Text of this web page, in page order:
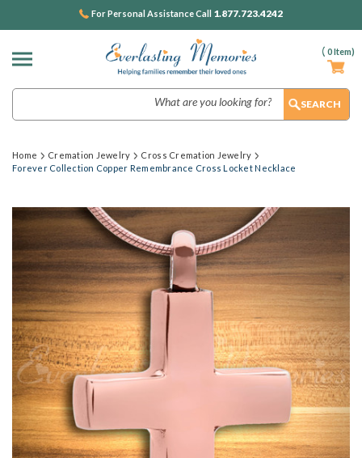
( 0Item)
For Personal Assistance Call 1.877.723.4242
Home Cremation Jewelry
Cross Cremation Jewelry
Forever Collection Copper Remembrance Cross Locket Necklace